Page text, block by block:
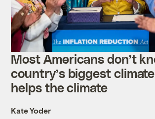
Most Americans don’t
country’s biggest
helps the climate
Kate Yoder